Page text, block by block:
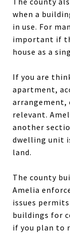
when a
in use. For
important if
house as a
If you are
apartment,
arrangement,
relevant.
another
dwelling unit
land.
The county
Amelia
issues
buildings for
if you plan to